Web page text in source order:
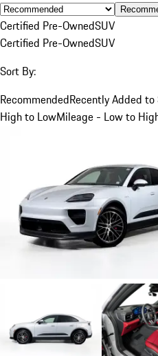
Certified Pre-OwnedSUV
Certified Pre-OwnedSUV
Sort By:
RecommendedRecently Added
High to LowMileage - Low to